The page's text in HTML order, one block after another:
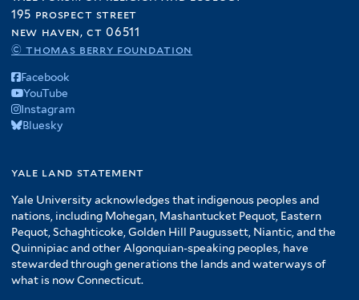
195 prospect street
new haven, ct 06511
© thomas berry foundation
Facebook
YouTube
Instagram
Bluesky
yale land statement
Yale University acknowledges that indigenous peoples and
nations, including Mohegan, Mashantucket Pequot, Eastern
Pequot, Schaghticoke, Golden Hill Paugussett, Niantic, and the
Quinnipiac and other Algonquian-speaking peoples, have
stewarded through generations the lands and waterways of
what is now Connecticut.